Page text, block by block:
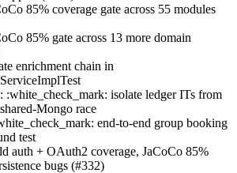
85% coverage gate across 55 modules
85% gate across 13 more domain
enrichment chain in
:white_check_mark: isolate ledger ITs from
Mongo race
end-to-end group booking
test
auth + OAuth2 coverage, JaCoCo 85%
bugs (#332)